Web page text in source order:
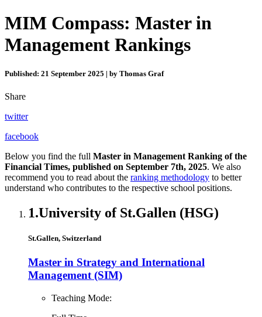
MIM Compass: Master in
Management Rankings
Published: 21 September 2025 | by Thomas Graf
Share
twitter
facebook
Below you find the full Master in Management Ranking of the
Financial Times, published on September 7th, 2025. We also
recommend you to read about the ranking methodology to better
understand who contributes to the respective school positions.
1.University of St.Gallen (HSG)
St.Gallen, Switzerland
Master in Strategy and International
Management (SIM)
Teaching Mode: